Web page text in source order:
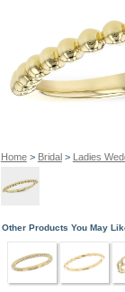
Home> Bridal> Ladies
Other Products You May